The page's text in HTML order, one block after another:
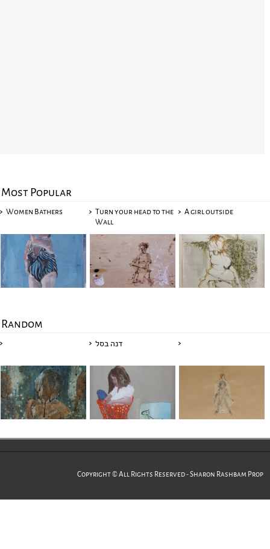
Most Popular
Women Bathers
Turn your head to the
Wall
A girl outside
Random
דנה בסל
Copyright © All Rights Reserved - Sharon Rashbam Prop